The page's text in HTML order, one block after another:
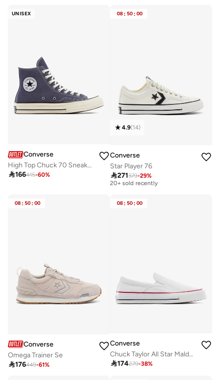
UNISEX
Converse
High Top Chuck 70 Sneakers
166415-60%
08 : 50 : 00
4.9(14)
Converse
Star Player 76
271379-29%
Free delivery
20+ sold recently
08 : 50 : 00
Converse
Omega Trainer Se
176449-61%
08 : 50 : 00
Converse
Chuck Taylor All Star Malden Street Slip-On
174279-38%